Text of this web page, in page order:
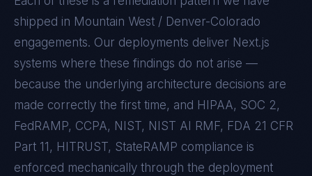
shipped in Mountain West / Denver-Colorado
engagements. Our deployments deliver Next.js
systems where these findings do not arise —
because the underlying architecture decisions are
made correctly the first time, and HIPAA, SOC 2,
FedRAMP, CCPA, NIST, NIST AI RMF, FDA 21 CFR
Part 11, HITRUST, StateRAMP compliance is
enforced mechanically through the deployment